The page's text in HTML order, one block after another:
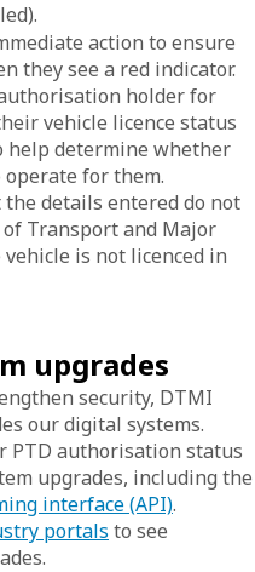
action to ensure
they see a red indicator.
holder for
vehicle licence status
help determine whether
for them.
details entered do not
Transport and Major
is not licenced in
upgrades
security, DTMI
our digital systems.
PTD authorisation status
upgrades, including the
interface (API).
portals to see